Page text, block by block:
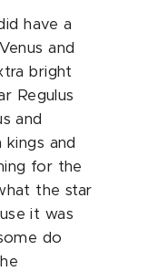
have a
and
bright
Regulus
and
and
for the
the star
it was
do